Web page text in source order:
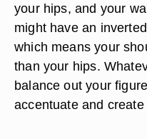
your hips, and your
might have an
which means your
than your hips.
balance out your
accentuate and create